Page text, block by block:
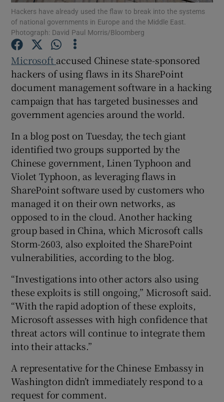
Show Gaeilge sub sections
Show History sub sections
Show Sponsored sub sections
Hackers have already used the flaw to break into the systems
of national governments in Europe and the Middle East.
Photograph: David Paul Morris/Bloomberg
Microsoft accused Chinese state-sponsored
hackers of using flaws in its SharePoint
document management software in a hacking
campaign that has targeted businesses and
government agencies around the world.
In a blog post on Tuesday, the tech giant
identified two groups supported by the
Chinese government, Linen Typhoon and
Violet Typhoon, as leveraging flaws in
SharePoint software used by customers who
managed it on their own networks, as
opposed to in the cloud. Another hacking
group based in China, which Microsoft calls
Storm-2603, also exploited the SharePoint
vulnerabilities, according to the blog.
“Investigations into other actors also using
these exploits is still ongoing,” Microsoft said.
“With the rapid adoption of these exploits,
Microsoft assesses with high confidence that
threat actors will continue to integrate them
into their attacks.”
A representative for the Chinese Embassy in
Washington didn’t immediately respond to a
request for comment.